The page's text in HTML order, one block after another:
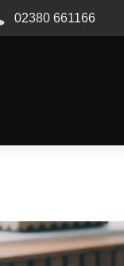
02380 661166